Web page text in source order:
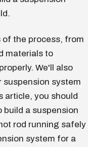
of the process, from
materials to
We'll also
suspension system
article, you should
build a suspension
rod running safely
system for a